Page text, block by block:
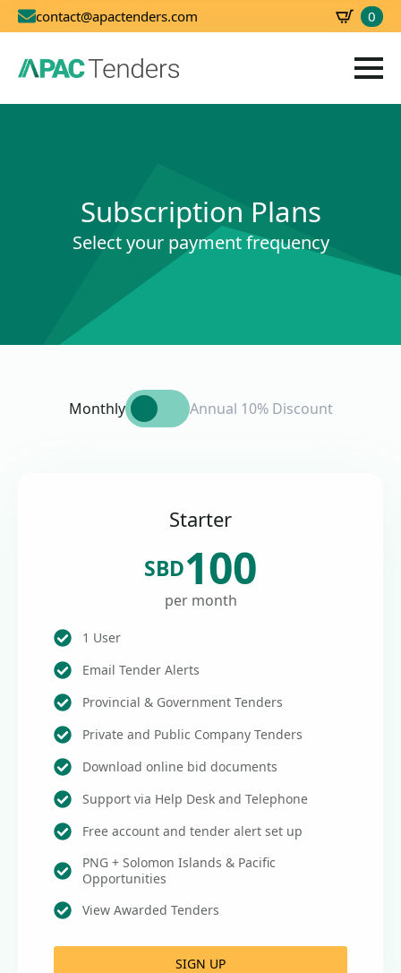
contact@apactenders.com 0
Subscription Plans
Select your payment frequency
Monthly Annual 10% Discount
Starter
SBD100
per month
1 User
Email Tender Alerts
Provincial & Government Tenders
Private and Public Company Tenders
Download online bid documents
Support via Help Desk and Telephone
Free account and tender alert set up
PNG + Solomon Islands & Pacific
Opportunities
View Awarded Tenders
SIGN UP